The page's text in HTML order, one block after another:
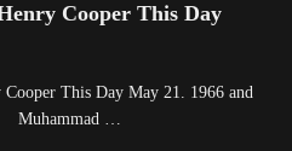
Cooper This Day
This Day May 21. 1966 and
Muhammad …